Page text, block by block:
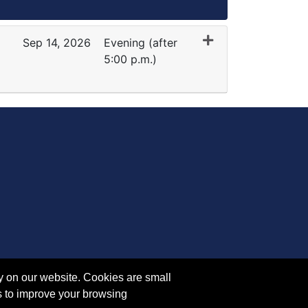
Sep 14, 2026
Evening (after
5:00 p.m.)
Expand or collapse RE 1064 - 45228
our website. Cookies are small
improve your browsing